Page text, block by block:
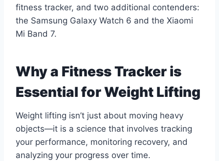
fitness tracker, and two additional contenders:
the Samsung Galaxy Watch 6 and the Xiaomi
Mi Band 7.
Why a Fitness Tracker is
Essential for Weight Lifting
Weight lifting isn’t just about moving heavy
objects—it is a science that involves tracking
your performance, monitoring recovery, and
analyzing your progress over time.